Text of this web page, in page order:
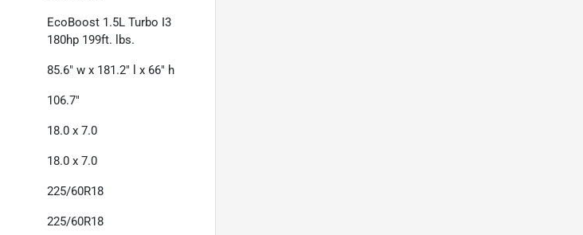
EcoBoost 1.5L Turbo I3
180hp 199ft. lbs.
85.6" w x 181.2" l x 66" h
106.7"
18.0 x 7.0
18.0 x 7.0
225/60R18
225/60R18